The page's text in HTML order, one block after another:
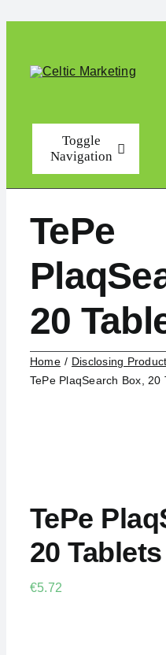
Toggle
Navigation
Testimonials
TePe
20
Home Disclosing
TePe PlaqSearch Box, 20
TePe
20 Tablets
€5.72